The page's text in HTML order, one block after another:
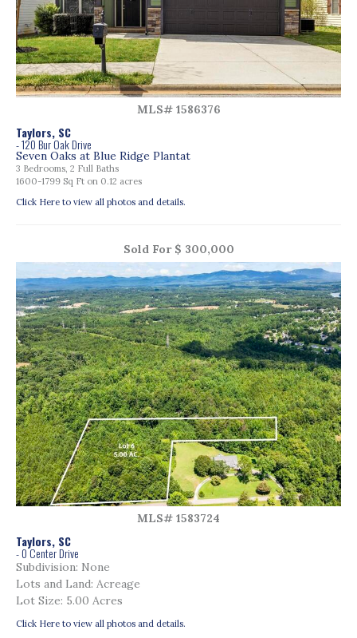
MLS# 1586376
Taylors, SC
- 120 Bur Oak Drive
Seven Oaks at Blue Ridge Plantat
3 Bedrooms, 2 Full Baths
1600-1799 Sq Ft on 0.12 acres
Click Here to view all photos and details.
Sold For $ 300,000
MLS# 1583724
Taylors, SC
- 0 Center Drive
Subdivision: None
Lots and Land: Acreage
Lot Size: 5.00 Acres
Click Here to view all photos and details.